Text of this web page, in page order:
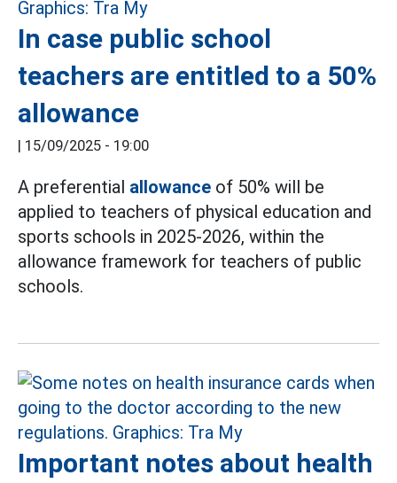
In case public school
teachers are entitled to a 50%
allowance
| 15/09/2025 - 19:00
A preferential allowance of 50% will be
applied to teachers of physical education and
sports schools in 2025-2026, within the
allowance framework for teachers of public
schools.
Important notes about health